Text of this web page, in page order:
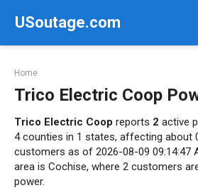
USoutage.com
Home
Trico Electric Coop
Trico Electric Coop reports 2 active
4 counties in 1 states, affecting about
customers as of 2026-08-09 09:14:47
area is Cochise, where 2 customers
power.